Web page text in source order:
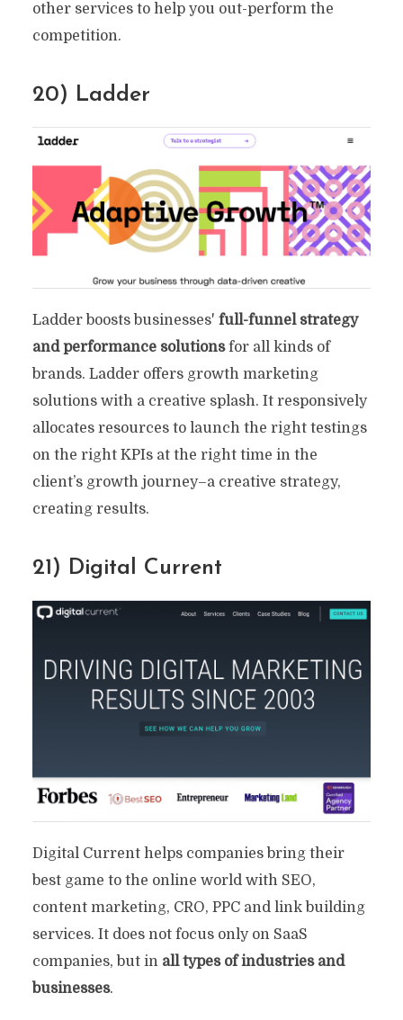
other services to help you out-perform the
competition.
20) Ladder
Ladder boosts businesses' full-funnel strategy
and performance solutionsfor all kinds of
brands. Ladder offers growth marketing
solutions with a creative splash. It responsively
allocates resources to launch the right testings
on the right KPIs at the right time in the
client’s growth journey–a creative strategy,
creating results.
21) Digital Current
Digital Current helps companies bring their
best game to the online world with SEO,
content marketing, CRO, PPC and link building
services. It does not focus only on SaaS
companies, but in all types of industries and
businesses.